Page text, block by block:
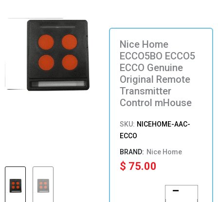
Nice Home
ECCO5BO ECCO5
ECCO Genuine
Original Remote
Transmitter
Control mHouse
SKU: NICEHOME-AAC-
ECCO
Nice Home
$ 75.00
Home